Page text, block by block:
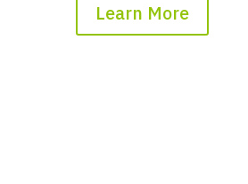
Learn More